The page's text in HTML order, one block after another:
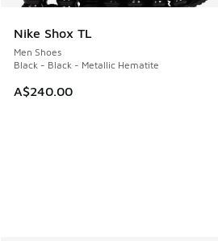
Nike Shox TL
Men Shoes
Black - Black - Metallic Hematite
A$240.00